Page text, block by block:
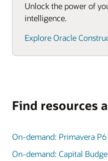
Unlock the power of
intelligence.
Explore Oracle
Find resources
On-demand: Primavera
On-demand: Capital